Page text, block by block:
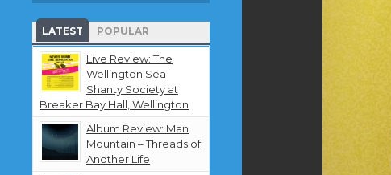
about
new
content
by
email.
LATEST POPULAR
Live Review: The
Wellington Sea
Shanty Society at
Breaker Bay Hall, Wellington
Album Review: Man
Mountain – Threads of
Another Life